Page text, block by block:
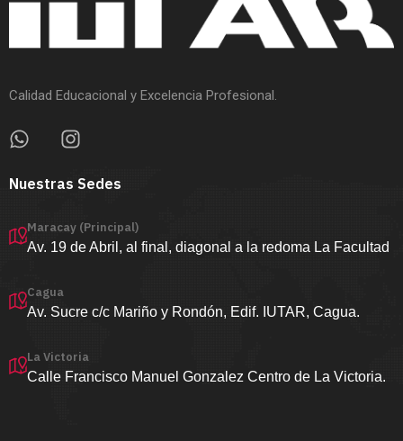
Calidad Educacional y Excelencia Profesional.
Nuestras Sedes
Maracay (Principal)
Av. 19 de Abril, al final, diagonal a la redoma La Facultad
Cagua
Av. Sucre c/c Mariño y Rondón, Edif. IUTAR, Cagua.
La Victoria
Calle Francisco Manuel Gonzalez Centro de La Victoria.